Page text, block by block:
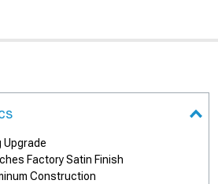
Upgrade
Factory Satin Finish
Construction